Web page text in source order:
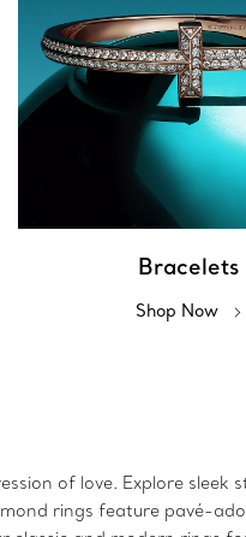
Bracelets
Shop Now
of love. Explore
rings feature pavé-